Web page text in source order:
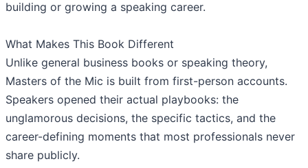
building or growing a speaking career.
What Makes This Book Different
Unlike general business books or speaking theory,
Masters of the Mic is built from first-person accounts.
Speakers opened their actual playbooks: the
unglamorous decisions, the specific tactics, and the
career-defining moments that most professionals never
share publicly.